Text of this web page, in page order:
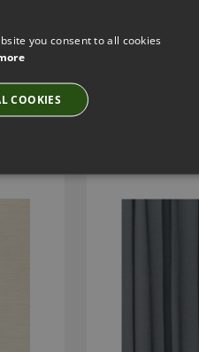
ALDO
you consent to all cookies
COOKIES